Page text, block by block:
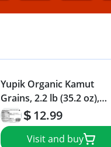
Yupik Organic Kamut
Grains, 2.2 lb (35.2 oz),
Non-GMO, Vegan, Kosher,
Raw Whole Grains,
Khorasan Wheat, Nutty
12.99
Visit and buy